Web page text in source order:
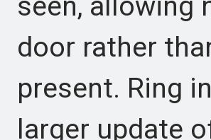
door rather
present. Ring
larger update